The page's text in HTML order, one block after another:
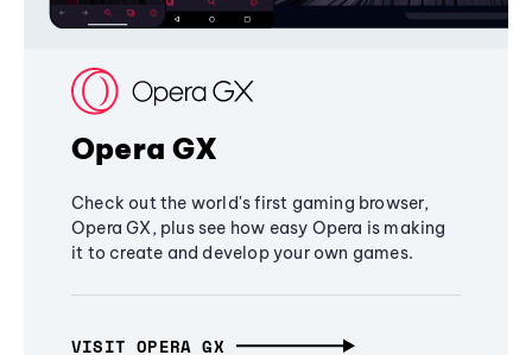
Opera GX
Check out the world's first gaming browser,
Opera GX, plus see how easy Opera is making
it to create and develop your own games.
VISIT OPERA GX